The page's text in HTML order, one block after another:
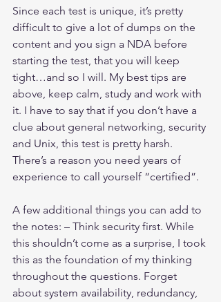
Since each test is unique, it’s pretty
difficult to give a lot of dumps on the
content and you sign a NDA before
starting the test, that you will keep
tight…and so I will. My best tips are
above, keep calm, study and work with
it. I have to say that if you don’t have a
clue about general networking, security
and Unix, this test is pretty harsh.
There’s a reason you need years of
experience to call yourself “certified”.
A few additional things you can add to
the notes: – Think security first. While
this shouldn’t come as a surprise, I took
this as the foundation of my thinking
throughout the questions. Forget
about system availability, redundancy,